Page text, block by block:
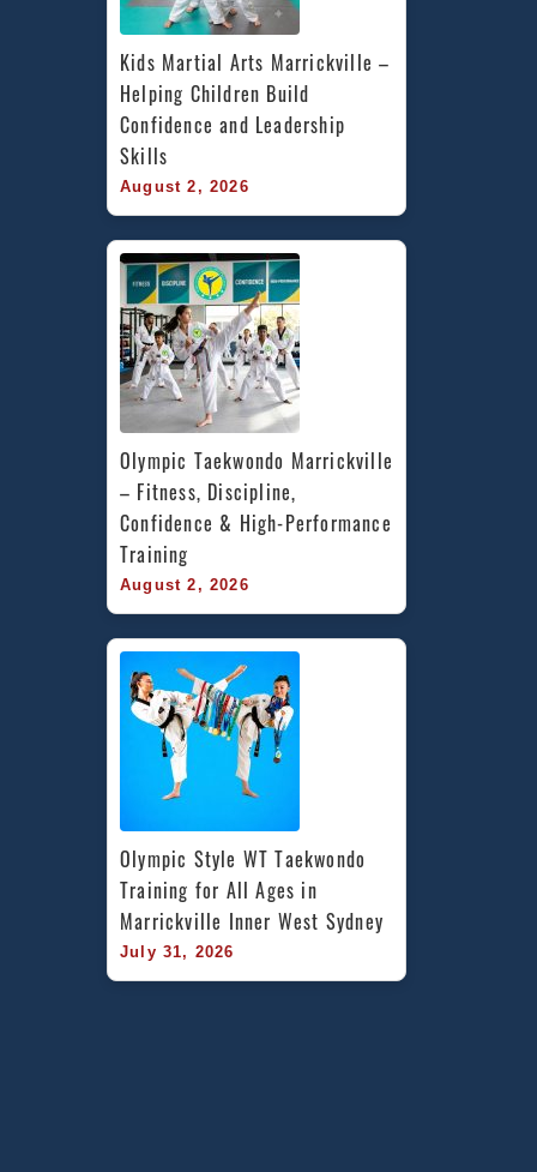
Kids Martial Arts Marrickville –
Helping Children Build
Confidence and Leadership
Skills
August 2, 2026
Olympic Taekwondo Marrickville
– Fitness, Discipline,
Confidence & High-Performance
Training
August 2, 2026
Olympic Style WT Taekwondo
Training for All Ages in
Marrickville Inner West Sydney
July 31, 2026